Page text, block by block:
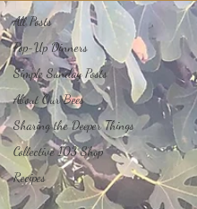
All Posts
Pop-Up Dinners
Simple Sunday Posts
About Our Bees
Sharing the Deeper Things
Collective 103 Shop
Recipes